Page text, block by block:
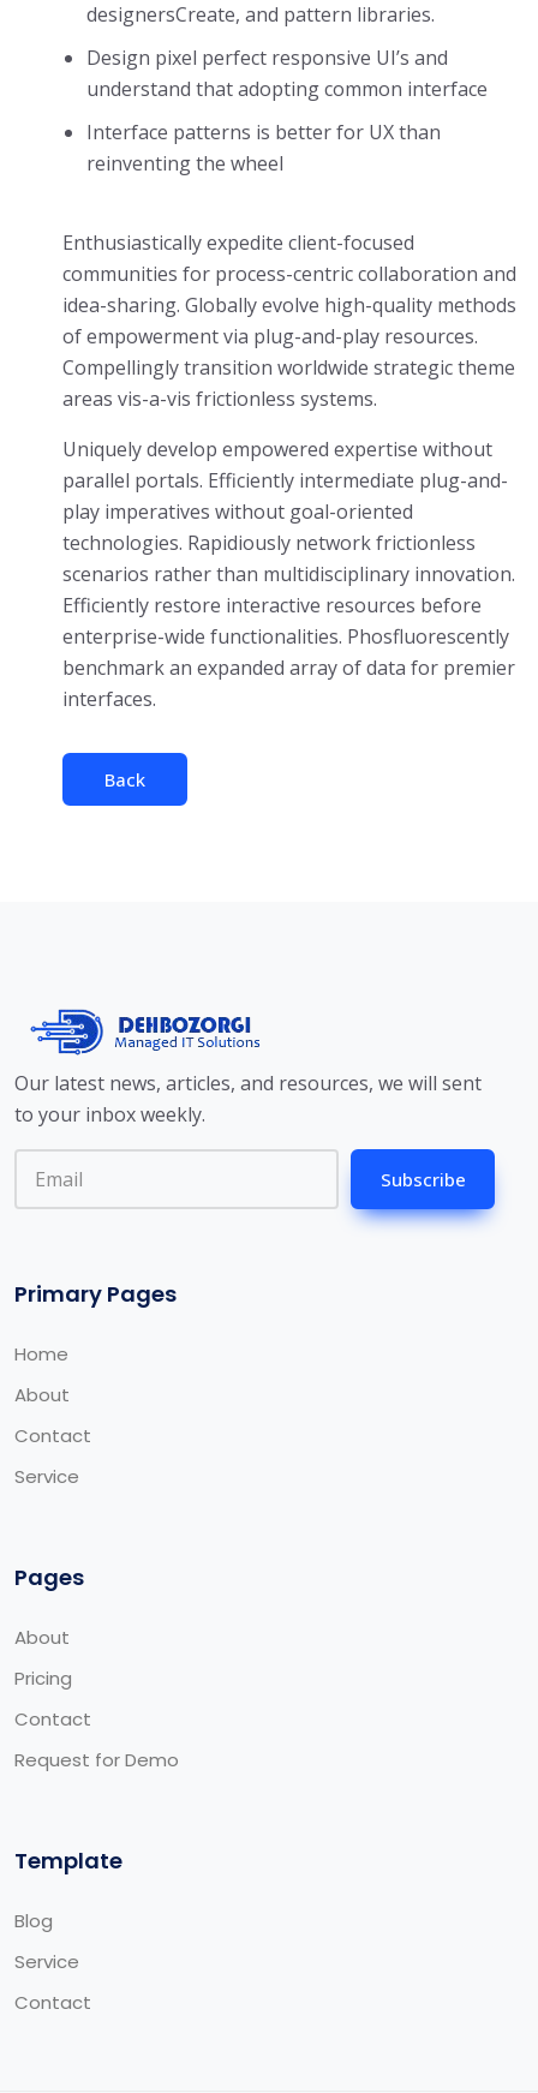
designersCreate, and pattern libraries.
Design pixel perfect responsive UI’s and
understand that adopting common interface
Interface patterns is better for UX than
reinventing the wheel
Enthusiastically expedite client-focused
communities for process-centric collaboration and
idea-sharing. Globally evolve high-quality methods
of empowerment via plug-and-play resources.
Compellingly transition worldwide strategic theme
areas vis-a-vis frictionless systems.
Uniquely develop empowered expertise without
parallel portals. Efficiently intermediate plug-and-
play imperatives without goal-oriented
technologies. Rapidiously network frictionless
scenarios rather than multidisciplinary innovation.
Efficiently restore interactive resources before
enterprise-wide functionalities. Phosfluorescently
benchmark an expanded array of data for premier
interfaces.
Back
Our latest news, articles, and resources, we will sent
to your inbox weekly.
Subscribe
Primary Pages
Home
About
Contact
Service
Pages
About
Pricing
Contact
Request for Demo
Template
Blog
Service
Contact